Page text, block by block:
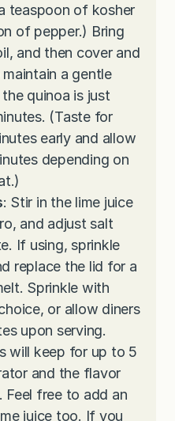
teaspoon of kosher
of pepper.) Bring
and then cover and
a gentle
quinoa is just
(Taste for
early and allow
depending on
: Stir in the lime juice
and adjust salt
If using, sprinkle
replace the lid for a
Sprinkle with
or allow diners
upon serving.
will keep for up to 5
and the flavor
Feel free to add an
juice too. If you